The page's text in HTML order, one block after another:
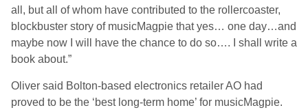
all, but all of whom have contributed to the rollercoaster,
blockbuster story of musicMagpie that yes… one day…and
maybe now I will have the chance to do so…. I shall write a
book about.”
Oliver said Bolton-based electronics retailer AO had
proved to be the ‘best long-term home’ for musicMagpie.